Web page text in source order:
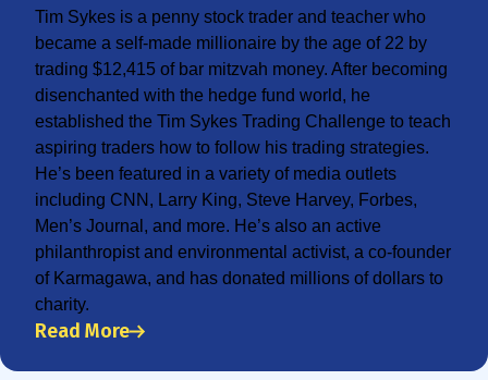
Tim Sykes is a penny stock trader and teacher who
became a self-made millionaire by the age of 22 by
trading $12,415 of bar mitzvah money. After becoming
disenchanted with the hedge fund world, he
established the Tim Sykes Trading Challenge to teach
aspiring traders how to follow his trading strategies.
He’s been featured in a variety of media outlets
including CNN, Larry King, Steve Harvey, Forbes,
Men’s Journal, and more. He’s also an active
philanthropist and environmental activist, a co-founder
of Karmagawa, and has donated millions of dollars to
charity.
Read More